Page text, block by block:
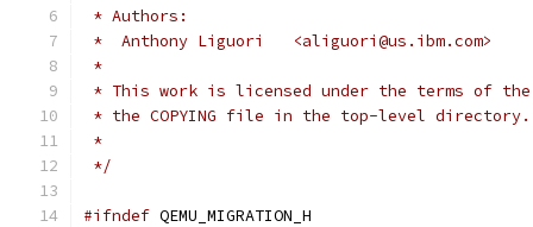
* Authors:
*  Anthony Liguori   <aliguori@us.ibm.com>
*
* This work is licensed under the terms of the
* the COPYING file in the top-level directory.
*
*/
#ifndef QEMU_MIGRATION_H